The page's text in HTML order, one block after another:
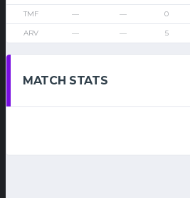
TMF — — 0
ARV — — 5
MATCH STATS